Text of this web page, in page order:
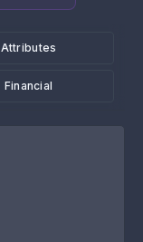
Attributes
Financial